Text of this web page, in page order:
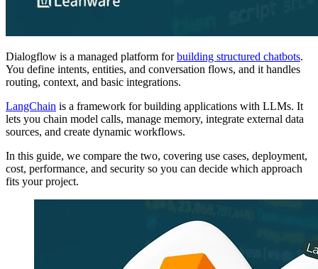
Dialogflow is a managed platform forbuilding structured chatbots.
You define intents, entities, and conversation flows, and it handles
routing, context, and basic integrations.
LangChain is a framework for building applications with LLMs. It
lets you chain model calls, manage memory, integrate external data
sources, and create dynamic workflows.
In this guide, we compare the two, covering use cases, deployment,
cost, performance, and security so you can decide which approach
fits your project.